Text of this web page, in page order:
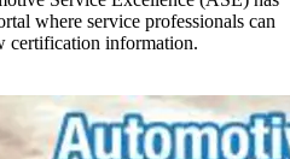
where service professionals can
certification information.